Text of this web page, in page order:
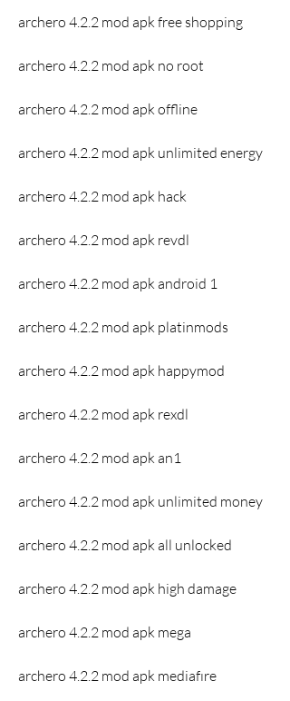
archero 4.2.2 mod apk free shopping
archero 4.2.2 mod apk no root
archero 4.2.2 mod apk offline
archero 4.2.2 mod apk unlimited energy
archero 4.2.2 mod apk hack
archero 4.2.2 mod apk revdl
archero 4.2.2 mod apk android 1
archero 4.2.2 mod apk platinmods
archero 4.2.2 mod apk happymod
archero 4.2.2 mod apk rexdl
archero 4.2.2 mod apk an1
archero 4.2.2 mod apk unlimited money
archero 4.2.2 mod apk all unlocked
archero 4.2.2 mod apk high damage
archero 4.2.2 mod apk mega
archero 4.2.2 mod apk mediafıre